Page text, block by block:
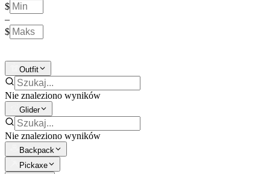
$
–
$
Outfit
Nie znaleziono wyników
Glider
Nie znaleziono wyników
Backpack
Pickaxe